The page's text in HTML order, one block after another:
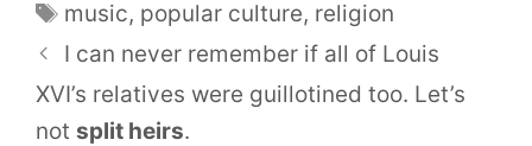
Tags
music, popular culture, religion
I can never remember if all of Louis
XVI’s relatives were guillotined too. Let’s
not split heirs.